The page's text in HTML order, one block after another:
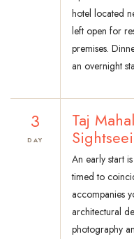
hotel located
left open for
premises.
an overnight
3
DAY
Taj
An early start
timed to
accompanies
architectural
photography